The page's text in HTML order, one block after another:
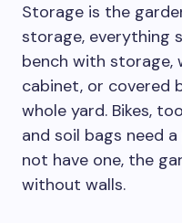
Storage is the
storage, everything
bench with storage,
cabinet, or covered
whole yard. Bikes,
and soil bags need
not have one, the
without walls.